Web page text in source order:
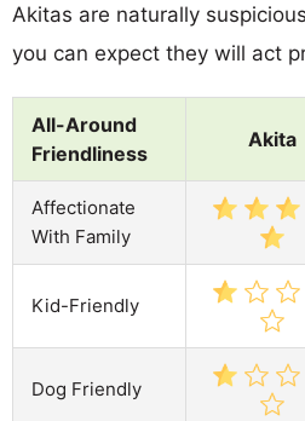
Akitas are naturally
you can expect they will act
All-Around
Friendliness
Akita
Affectionate
With Family
Kid-Friendly
Dog Friendly